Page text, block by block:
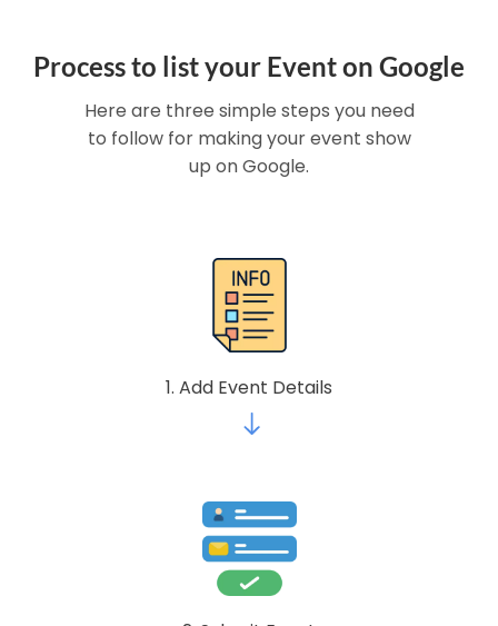
Process to list your Event on Google
Here are three simple steps you need
to follow for making your event show
up on Google.
1. Add Event Details